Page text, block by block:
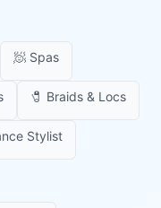
🧖 Spas
🧷 Braids & Locs
Stylist